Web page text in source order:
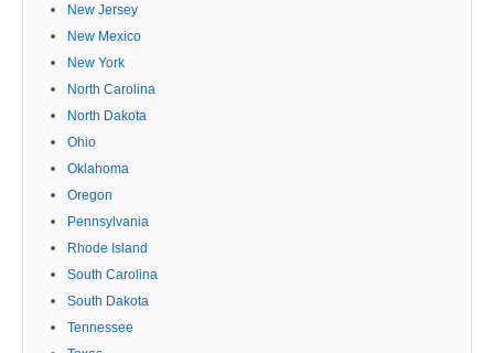
New Jersey
New Mexico
New York
North Carolina
North Dakota
Ohio
Oklahoma
Oregon
Pennsylvania
Rhode Island
South Carolina
South Dakota
Tennessee